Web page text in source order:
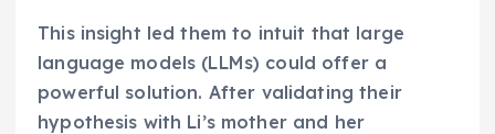
This insight led them to intuit that large
language models (LLMs) could offer a
powerful solution. After validating their
hypothesis with Li’s mother and her